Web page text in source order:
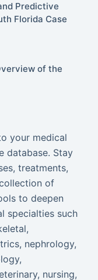
Predictive
Florida Case
of the
your medical
database. Stay
treatments,
of
to deepen
specialties such
nephrology,
nursing,